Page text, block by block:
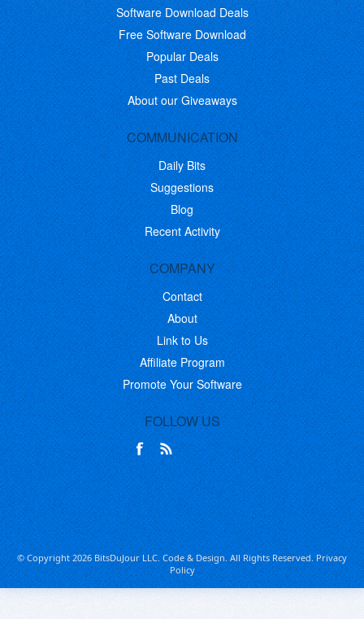
Software Download Deals
Free Software Download
Popular Deals
Past Deals
About our Giveaways
COMMUNICATION
Daily Bits
Suggestions
Blog
Recent Activity
COMPANY
Contact
About
Link to Us
Affiliate Program
Promote Your Software
FOLLOW US
© Copyright 2026 BitsDuJour LLC. Code & Design. All Rights Reserved.Privacy
Policy